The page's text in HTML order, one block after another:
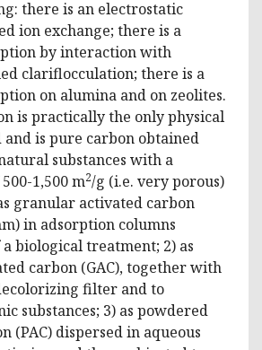
there is an electrostatic
ion exchange; there is a
by interaction with
clariflocculation; there is a
on alumina and on zeolites.
is practically the only physical
and is pure carbon obtained
substances with a
1,500 m2/g (i.e. very porous)
granular activated carbon
in adsorption columns
biological treatment; 2) as
carbon (GAC), together with
filter and to
substances; 3) as powdered
(PAC) dispersed in aqueous